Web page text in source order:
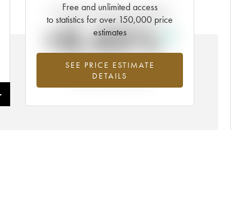
Free and unlimited access
to statistics for over 150,000 price
estimates
SEE PRICE ESTIMATE
DETAILS
Current trend of price estimate
+0.45%
Highest trend for the ---- vintage from
2026 in relation to 2025